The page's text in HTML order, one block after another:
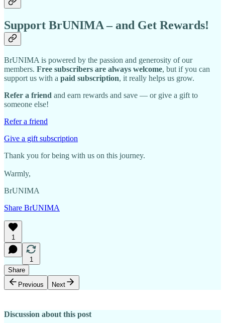
Support BrUNIMA – and Get Rewards!
BrUNIMA is powered by the passion and generosity of our
members. Free subscribers are always welcome, but if you can
support us with a paid subscription, it really helps us grow.
Refer a friend and earn rewards and save — or give a gift to
someone else!
Refer a friend
Give a gift subscription
Thank you for being with us on this journey.
Warmly,
BrUNIMA
Share BrUNIMA
1
1
Share
Previous
Next
Discussion about this post